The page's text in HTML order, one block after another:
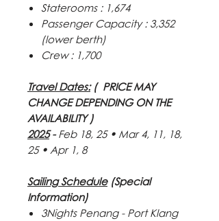
Staterooms : 1,674
Passenger Capacity : 3,352
(lower berth)
Crew : 1,700
Travel Dates:( PRICE MAY
CHANGE DEPENDING ON THE
AVAILABILITY )
2025-Feb 18, 25 • Mar 4, 11, 18,
25 • Apr 1, 8
Sailing Schedule(Special
Information)
3Nights Penang - Port Klang